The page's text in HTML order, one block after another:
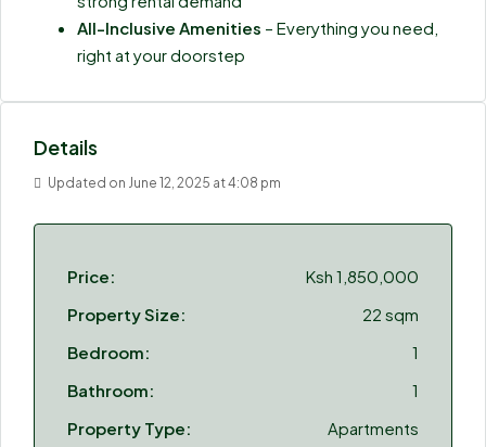
All-Inclusive Amenities – Everything you need,
right at your doorstep
Details
Updated on June 12, 2025 at 4:08 pm
Price:
Ksh 1,850,000
Property Size:
22 sqm
Bedroom:
1
Bathroom:
1
Property Type:
Apartments